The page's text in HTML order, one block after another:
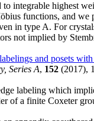
to integrable highest
functions, and
in type A. For
not implied by
and posets
Series A, 152 (2017),
labeling which
of a finite Coxeter